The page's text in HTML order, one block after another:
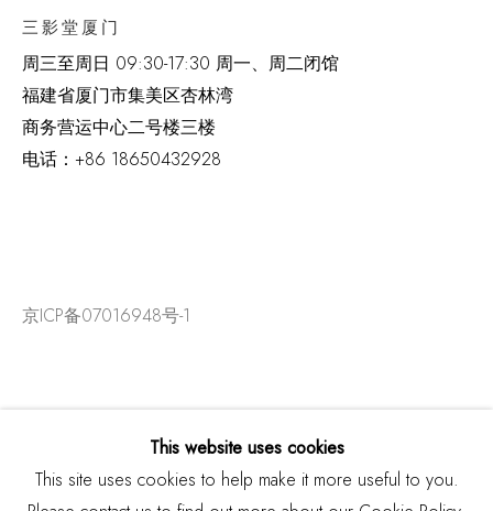
三影堂厦门
周三至周日 09:30-17:30 周一、周二闭馆
福建省厦门市集美区杏林湾
商务营运中心二号楼三楼
电话： +86 18650432928
京ICP备07016948号-1
This website uses cookies
This site uses cookies to help make it more useful to you.